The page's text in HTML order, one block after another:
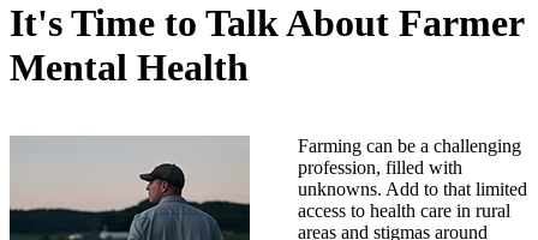
It's Time to Talk About Farmer
Mental Health
Farming can be a challenging
profession, filled with
unknowns. Add to that limited
access to health care in rural
areas and stigmas around